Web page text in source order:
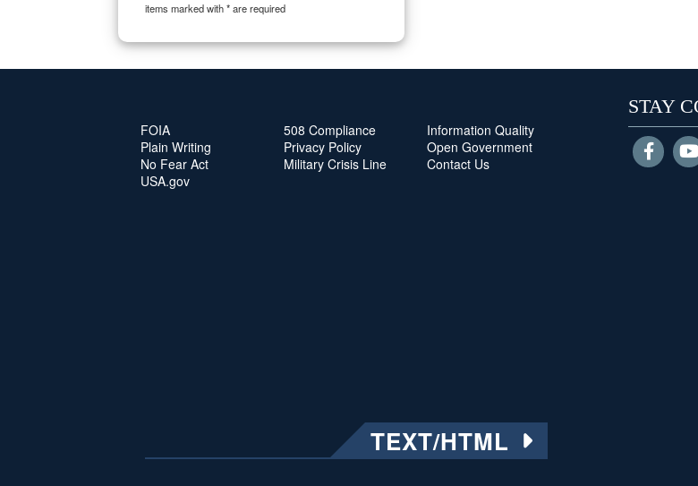
items marked with * are required
FOIA
Plain Writing
No Fear Act
USA.gov
508 Compliance
Privacy Policy
Military Crisis Line
Information Quality
Open Government
Contact Us
TEXT/HTML
STAY